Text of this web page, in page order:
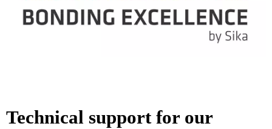
Technical support for our